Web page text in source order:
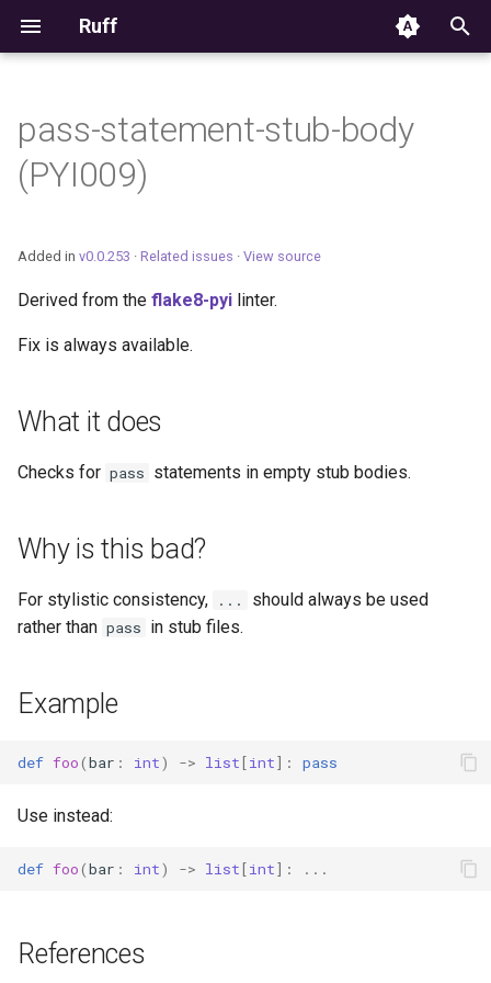
Ruff
p
e
s
t
r
t
e
r
h
g
Editor Integration
Features
Settings
pass-statement-stub-body
(PYI009)
Added in v0.0.253 · Related issues · View source
Derived from the flake8-pyi linter.
Fix is always available.
What it does
Checks for pass statements in empty stub bodies.
Why is this bad?
For stylistic consistency, ...
should always be used
rather than pass in stub files.
Example
def foo(bar : int) -> list[int]: pass
Use instead:
def foo(bar : int) -> list[int]: ...
References